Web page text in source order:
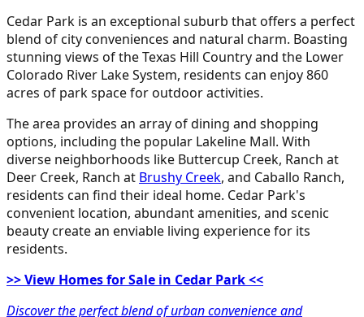
Cedar Park is an exceptional suburb that offers a perfect
blend of city conveniences and natural charm. Boasting
stunning views of the Texas Hill Country and the Lower
Colorado River Lake System, residents can enjoy 860
acres of park space for outdoor activities.
The area provides an array of dining and shopping
options, including the popular Lakeline Mall. With
diverse neighborhoods like Buttercup Creek, Ranch at
Deer Creek, Ranch at Brushy Creek, and Caballo Ranch,
residents can find their ideal home. Cedar Park's
convenient location, abundant amenities, and scenic
beauty create an enviable living experience for its
residents.
>> View Homes for Sale in Cedar Park <<
Discover the perfect blend of urban convenience and